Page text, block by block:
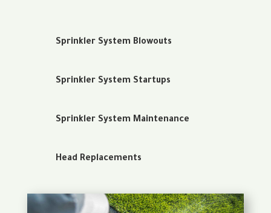
Sprinkler System Blowouts
Sprinkler System Startups
Sprinkler System Maintenance
Head Replacements